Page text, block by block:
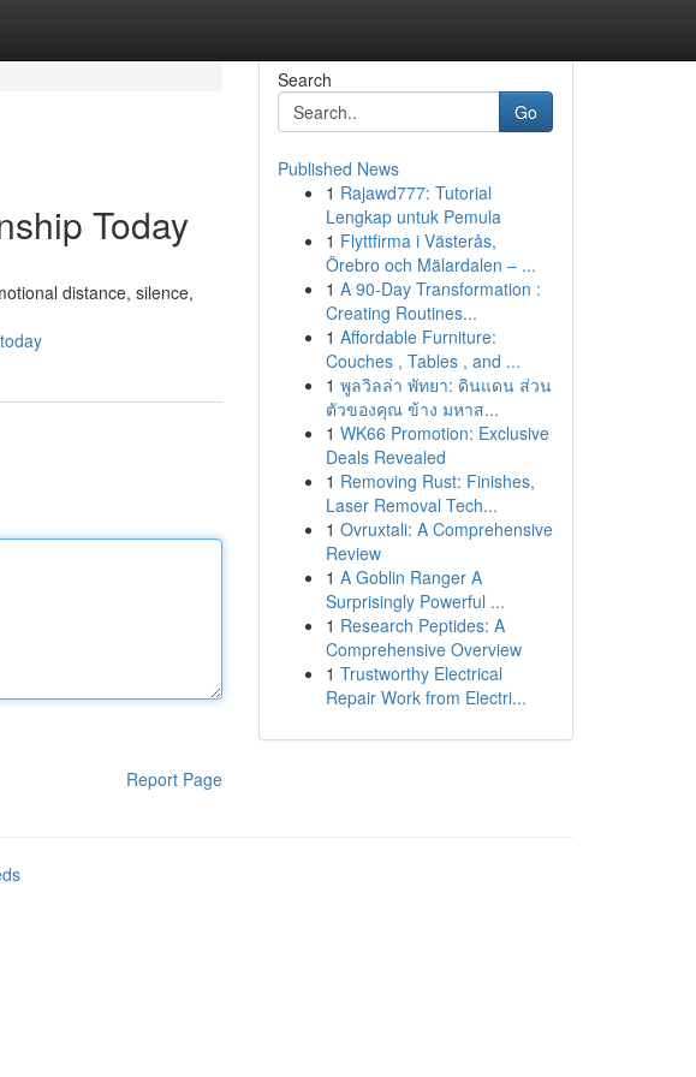
Today
distance, silence,
Report Page
Search
Go
Published News
1 Rajawd777: Tutorial
Lengkap untuk Pemula
1 Flyttfirma i Västerås,
Örebro och Mälardalen – ...
1 A 90-Day Transformation :
Creating Routines...
1 Affordable Furniture:
Couches , Tables , and ...
1 พูลวิลล่า พัทยา: ดินแดน ส่วน
ตัวของคุณ ข้าง มหาส...
1 WK66 Promotion: Exclusive
Deals Revealed
1 Removing Rust: Finishes,
Laser Removal Tech...
1 Ovruxtali: A Comprehensive
Review
1 A Goblin Ranger A
Surprisingly Powerful ...
1 Research Peptides: A
Comprehensive Overview
1 Trustworthy Electrical
Repair Work from Electri...